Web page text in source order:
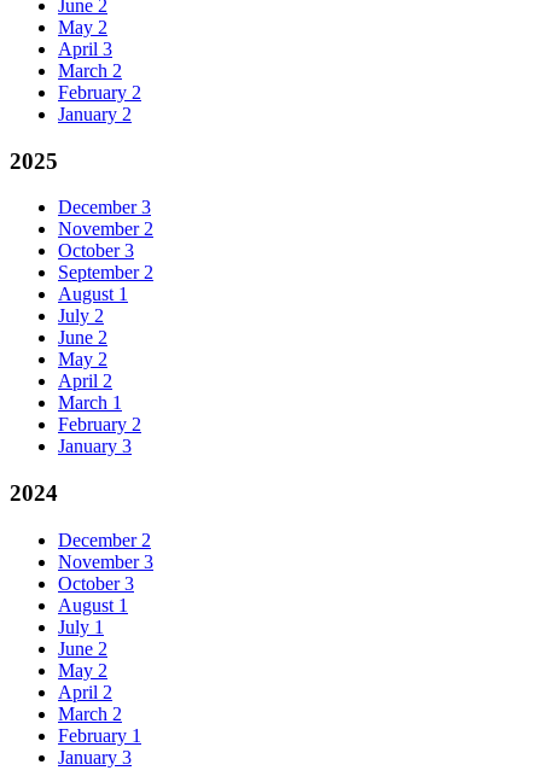
June 2
May 2
April 3
March 2
February 2
January 2
2025
December 3
November 2
October 3
September 2
August 1
July 2
June 2
May 2
April 2
March 1
February 2
January 3
2024
December 2
November 3
October 3
August 1
July 1
June 2
May 2
April 2
March 2
February 1
January 3